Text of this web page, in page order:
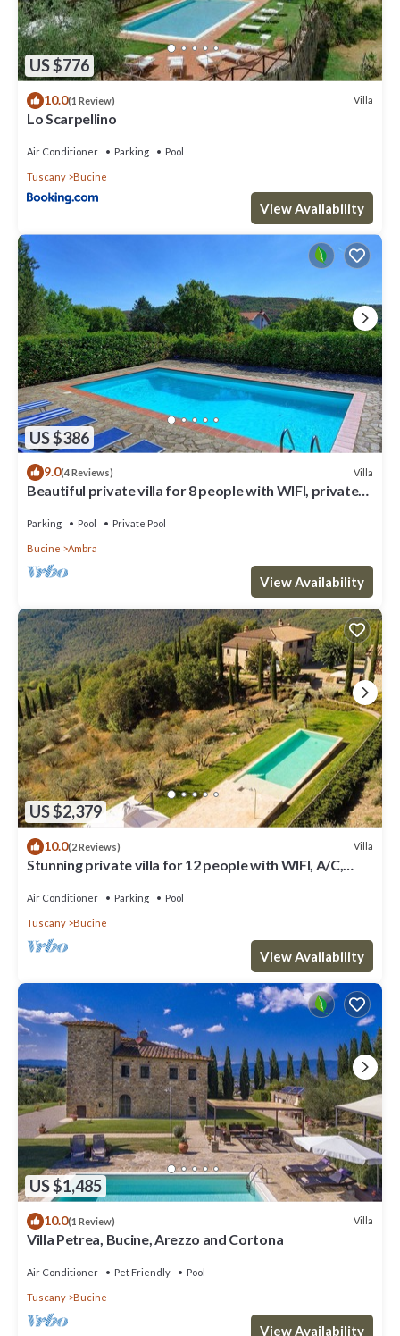
US $776
10.0(1 Review) Villa
Lo Scarpellino
Air Conditioner Parking Pool
Tuscany Bucine
View Availability
US $386
9.0(4 Reviews) Villa
Beautiful private villa for 8 people with WIFI, private
Parking Pool Private Pool
Bucine Ambra
View Availability
US $2,379
10.0(2 Reviews) Villa
Stunning private villa for 12 people with WIFI, A/C,
Air Conditioner Parking Pool
Tuscany Bucine
View Availability
US $1,485
10.0(1 Review) Villa
Villa Petrea, Bucine, Arezzo and Cortona
Air Conditioner Pet Friendly Pool
Tuscany Bucine
View Availability